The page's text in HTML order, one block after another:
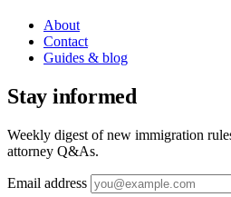
About
Contact
Guides & blog
Stay informed
Weekly digest of new immigration
attorney Q&As.
Email address